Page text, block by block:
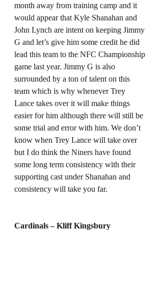
month away from training camp and it
would appear that Kyle Shanahan and
John Lynch are intent on keeping Jimmy
G and let’s give him some credit he did
lead this team to the NFC Championship
game last year. Jimmy G is also
surrounded by a ton of talent on this
team which is why whenever Trey
Lance takes over it will make things
easier for him although there will still be
some trial and error with him. We don’t
know when Trey Lance will take over
but I do think the Niners have found
some long term consistency with their
supporting cast under Shanahan and
consistency will take you far.
Cardinals – Kliff Kingsbury